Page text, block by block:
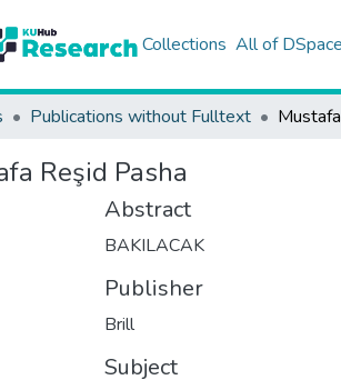
Collections All of DSpace
Publications without Fulltext
Reşid Pasha
Abstract
BAKILACAK
Publisher
Brill
Subject